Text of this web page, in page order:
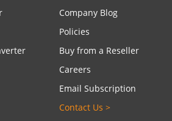
Company Blog
Policies
Buy from a Reseller
Careers
Email Subscription
Contact Us >